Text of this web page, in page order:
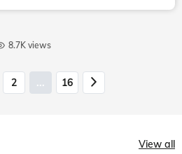
8.7K views
2 ... 16
View all